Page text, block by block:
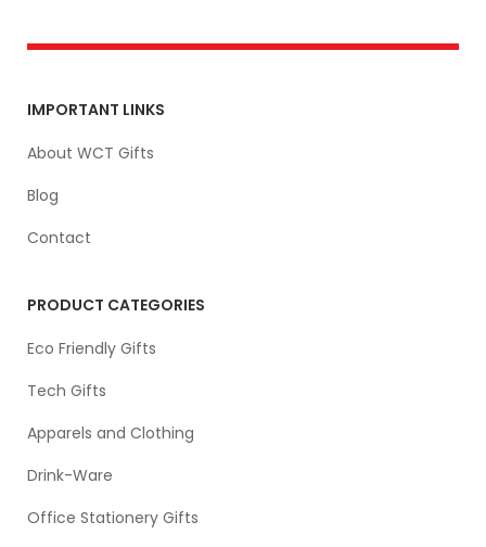
IMPORTANT LINKS
About WCT Gifts
Blog
Contact
PRODUCT CATEGORIES
Eco Friendly Gifts
Tech Gifts
Apparels and Clothing
Drink-Ware
Office Stationery Gifts